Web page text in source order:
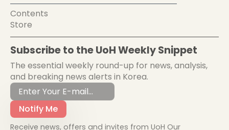
Contents
Store
Subscribe to the UoH Weekly Snippet
The essential weekly round-up for news, analysis,
and breaking news alerts in Korea.
Notify Me
Receive news, offers and invites from UoH Our